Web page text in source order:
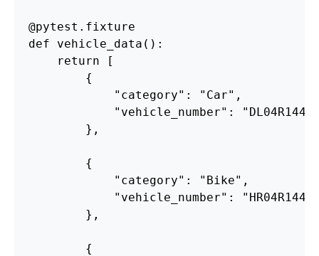
@pytest.fixture
def
vehicle_data ():
return
[
{
" category" : " Car" ,
" vehicle_number" : " DL04R1441
},
{
" category" : " Bike" ,
" vehicle_number" : " HR04R1441
},
{